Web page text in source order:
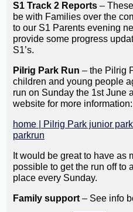
S1 Track 2 Reports– These
be with Families over the
to our S1 Parents evening
provide some progress
S1’s.
Pilrig Park Run – the Pilrig
children and young people
run on Sunday the 1st June
website for more information:
home | Pilrig Park junior
parkrun
It would be great to have as
possible to get the run off to
place every Sunday.
Family support– See info